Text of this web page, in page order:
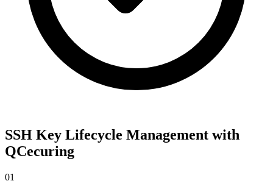
SSH Key Lifecycle Management with
QCecuring
01